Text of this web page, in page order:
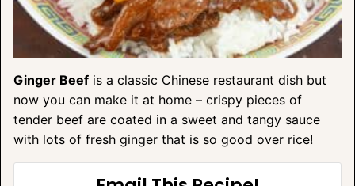
Ginger Beef is a classic Chinese restaurant dish but
now you can make it at home – crispy pieces of
tender beef are coated in a sweet and tangy sauce
with lots of fresh ginger that is so good over rice!